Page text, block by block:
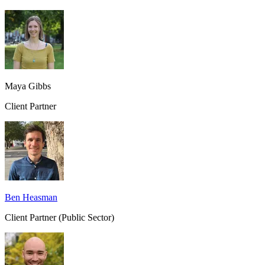
Maya Gibbs
Client Partner
Ben Heasman
Client Partner (Public Sector)